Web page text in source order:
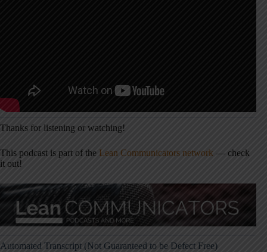
Thanks for listening or watching!
This podcast is part of the Lean Communicators network — check
it out!
Automated Transcript (Not Guaranteed to be Defect Free)